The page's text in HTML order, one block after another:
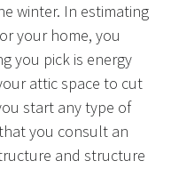
winter. In estimating
your home, you
you pick is energy
attic space to cut
start any type of
you consult an
and structure